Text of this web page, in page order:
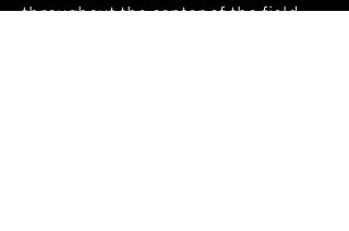
throughout the center of the field.